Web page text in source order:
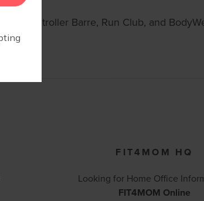
Stroller Barre, Run Club, and
FIT4MOM HQ
Looking for Home Office
FIT4MOM Online